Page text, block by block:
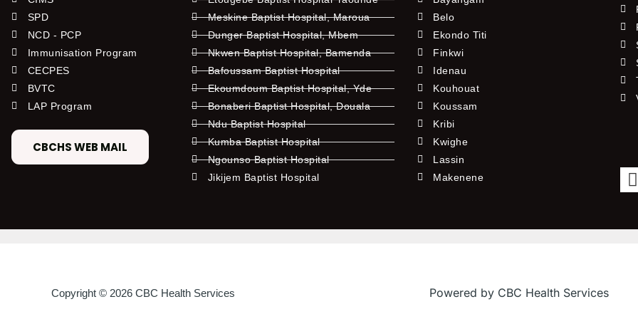
SPD
NCD - PCP
Immunisation Program
CECPES
BVTC
LAP Program
CBCHS WEB MAIL
Meskine Baptist Hospital, Maroua
Dunger Baptist Hospital, Mbem
Nkwen Baptist Hospital, Bamenda
Bafoussam Baptist Hospital
Ekoumdoum Baptist Hospital, Yde
Bonaberi Baptist Hospital, Douala
Ndu Baptist Hospital
Kumba Baptist Hospital
Ngounso Baptist Hospital
Jikijem Baptist Hospital
Belo
Ekondo Titi
Finkwi
Idenau
Kouhouat
Koussam
Kribi
Kwighe
Lassin
Makenene
F
Copyright © 2026 CBC Health Services Powered by CBC Health Services